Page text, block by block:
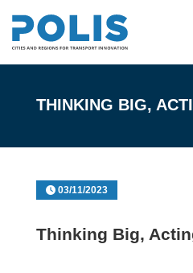
THINKING BIG,
03/11/2023
Thinking Big,